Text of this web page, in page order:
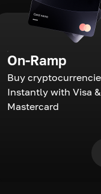
On-Ramp
Buy
Instantly with Visa &
Mastercard